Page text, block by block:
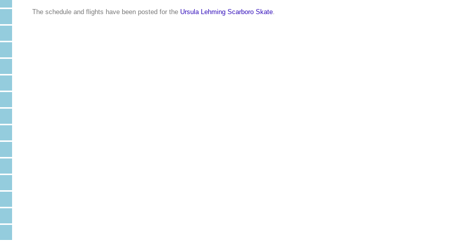
The schedule and flights have been posted for the Ursula Lehming Scarboro Skate